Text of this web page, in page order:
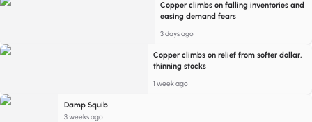
Copper climbs on falling inventories and
easing demand fears
3 days ago
Copper climbs on relief from softer dollar,
thinning stocks
1 week ago
Damp Squib
3 weeks ago